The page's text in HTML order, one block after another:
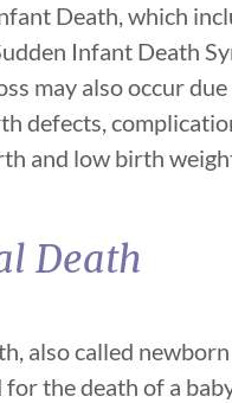
Death, which
Infant Death
may also occur
defects,
and low birth
Death
also called
for the death of a